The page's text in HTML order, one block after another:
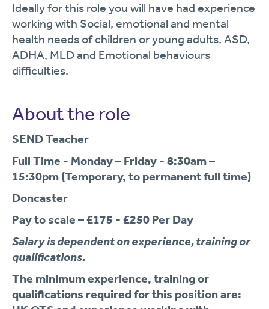
Ideally for this role you will have had experience
working with Social, emotional and mental
health needs of children or young adults, ASD,
ADHA, MLD and Emotional behaviours
difficulties.
About the role
SEND Teacher
Full Time - Monday – Friday - 8:30am –
15:30pm (Temporary, to permanent full time)
Doncaster
Pay to scale – £175 - £250 Per Day
Salary is dependent on experience, training or
qualifications.
The minimum experience, training or
qualifications required for this position are: